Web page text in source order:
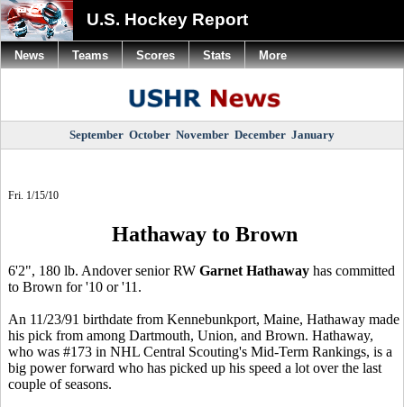
U.S. Hockey Report
September October November December January
Fri. 1/15/10
Hathaway to Brown
6'2", 180 lb. Andover senior RW Garnet Hathaway has committed
to Brown for '10 or '11.
An 11/23/91 birthdate from Kennebunkport, Maine, Hathaway made
his pick from among Dartmouth, Union, and Brown. Hathaway,
who was #173 in NHL Central Scouting's Mid-Term Rankings, is a
big power forward who has picked up his speed a lot over the last
couple of seasons.
News Teams Scores Stats More